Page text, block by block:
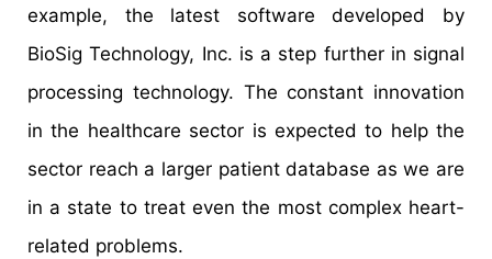
example, the latest software developed by
BioSig Technology, Inc. is a step further in signal
processing technology. The constant innovation
in the healthcare sector is expected to help the
sector reach a larger patient database as we are
in a state to treat even the most complex heart-
related problems.